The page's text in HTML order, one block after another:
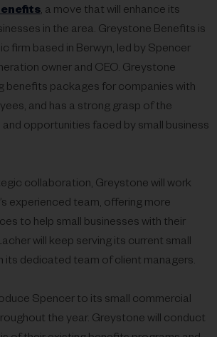
, a move that will enhance its
in the area. Greystone Benefits is
firm based in Berwyn, led by Spencer
owner and CEO. Greystone
benefits packages for companies with
and has a strong grasp of the
opportunities faced by small business
collaboration, Greystone will work
experienced team, offering more
to help small businesses with their
will keep serving its current small
its dedicated team of client managers.
Spencer to its small commercial
the year. Greystone will conduct